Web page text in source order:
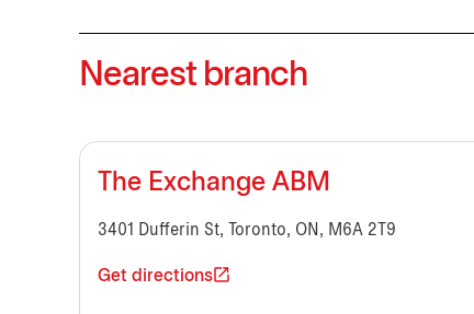
Nearest branch
The Exchange ABM
3401 Dufferin St, Toronto, ON, M6A 2T9
Get directions